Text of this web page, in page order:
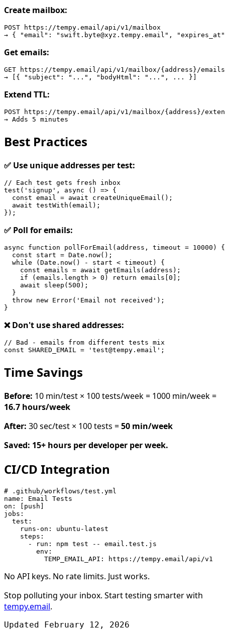
Create mailbox:
POST https://tempy.email/api/v1/mailbox
Get emails:
GET https://tempy.email/api/v1/mailbox/{address}/emails
Extend TTL:
POST https://tempy.email/api/v1/mailbox/{address}/
Best Practices
✅ Use unique addresses per test:
// Each test gets fresh inbox
test('signup', async () => {
  const email = await createUniqueEmail();
  await testWith(email);
✅ Poll for emails:
async function pollForEmail(address, timeout = 10000) {
  const start = Date.now();
  while (Date.now() - start < timeout) {
    const emails = await getEmails(address);
    if (emails.length > 0) return emails[0];
    await sleep(500);
  }
  throw new Error('Email not received');
❌ Don't use shared addresses:
// Bad - emails from different tests mix
Time Savings
Before: 10 min/test × 100 tests/week = 1000 min/week =
16.7 hours/week
After: 30 sec/test × 100 tests =50 min/week
Saved: 15+ hours per developer per week.
CI/CD Integration
# .github/workflows/test.yml
name: Email Tests
on: [push]
jobs:
  test:
    runs-on: ubuntu-latest
    steps:
      - run: npm test -- email.test.js
        env:
No API keys. No rate limits. Just works.
Stop polluting your inbox. Start testing smarter with
tempy.email.
Updated February 12, 2026